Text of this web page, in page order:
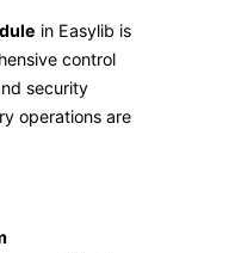
in Easylib is
control
security
operations are